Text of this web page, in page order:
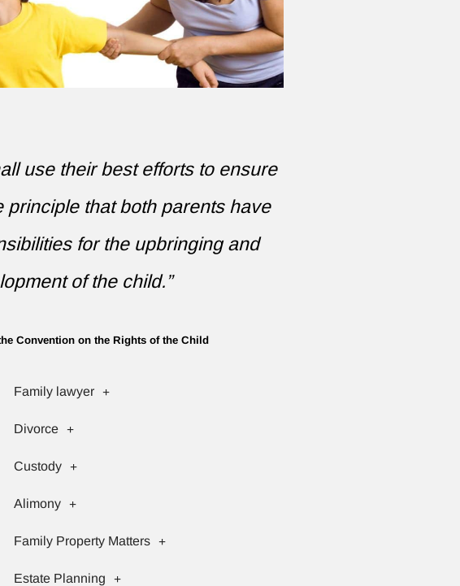
use their best efforts to ensure
principle that both parents have
for the upbringing and
of the child.”
Convention on the Rights of the Child
Family lawyer
Divorce
Custody
Alimony
Family Property Matters
Estate Planning